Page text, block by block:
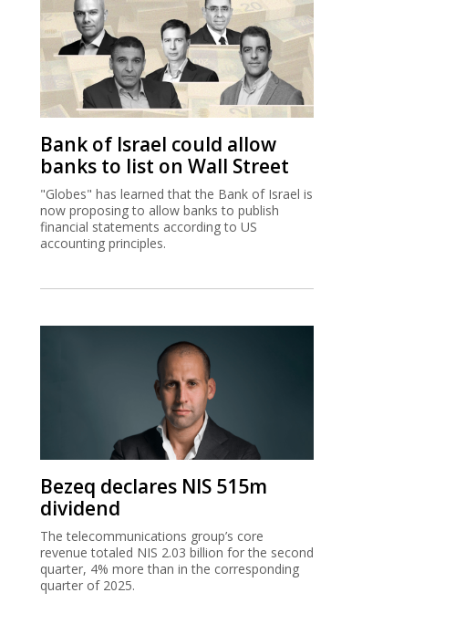
Bank of Israel could allow
banks to list on Wall Street
"Globes" has learned that the Bank of Israel is
now proposing to allow banks to publish
financial statements according to US
accounting principles.
Bezeq declares NIS 515m
dividend
The telecommunications group’s core
revenue totaled NIS 2.03 billion for the second
quarter, 4% more than in the corresponding
quarter of 2025.